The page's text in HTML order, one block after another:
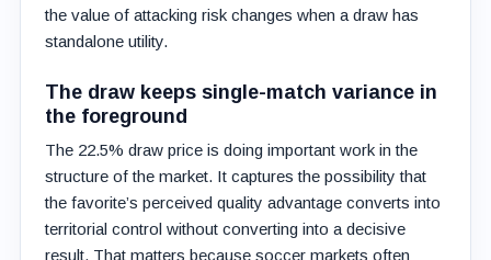
the value of attacking risk changes when a draw has
standalone utility.
The draw keeps single-match variance in
the foreground
The 22.5% draw price is doing important work in the
structure of the market. It captures the possibility that
the favorite’s perceived quality advantage converts into
territorial control without converting into a decisive
result. That matters because soccer markets often